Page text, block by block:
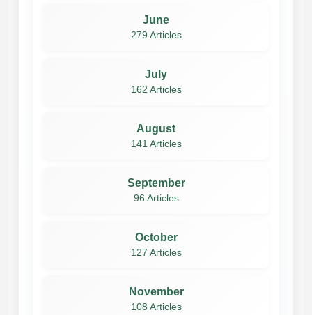
June
279 Articles
July
162 Articles
August
141 Articles
September
96 Articles
October
127 Articles
November
108 Articles